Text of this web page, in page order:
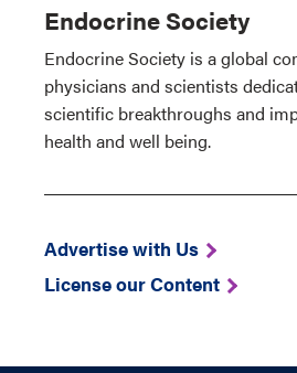
Endocrine Society
Endocrine Society is a global
physicians and scientists
scientific breakthroughs and
health and well being.
Advertise with Us
License our Content